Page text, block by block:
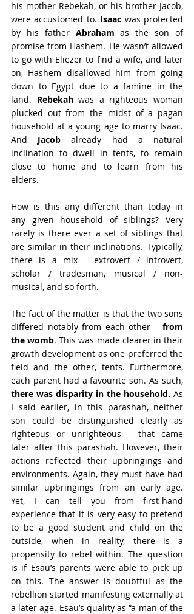
his mother Rebekah, or his brother Jacob,
were accustomed to. Isaac was protected
by his father Abraham as the son of
promise from Hashem. He wasn’t allowed
to go with Eliezer to find a wife, and later
on, Hashem disallowed him from going
down to Egypt due to a famine in the
land. Rebekah was a righteous woman
plucked out from the midst of a pagan
household at a young age to marry Isaac.
And Jacob already had a natural
inclination to dwell in tents, to remain
close to home and to learn from his
elders.
How is this any different than today in
any given household of siblings? Very
rarely is there ever a set of siblings that
are similar in their inclinations. Typically,
there is a mix – extrovert / introvert,
scholar / tradesman, musical / non-
musical, and so forth.
The fact of the matter is that the two sons
differed notably from each other – from
the womb. This was made clearer in their
growth development as one preferred the
field and the other, tents. Furthermore,
there was disparity in the household. As
I said earlier, in this parashah, neither
son could be distinguished clearly as
righteous or unrighteous – that came
later after this parashah. However, their
actions reflected their upbringings and
environments. Again, they must have had
similar upbringings from an early age.
Yet, I can tell you from first-hand
experience that it is very easy to pretend
to be a good student and child on the
outside, when in reality, there is a
propensity to rebel within. The question
is if Esau’s parents were able to pick up
on this. The answer is doubtful as the
rebellion started manifesting externally at
a later age. Esau’s quality as “a man of the